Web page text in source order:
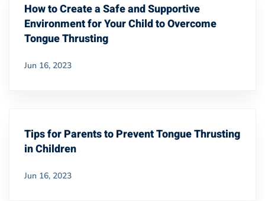
How to Create a Safe and Supportive
Environment for Your Child to Overcome
Tongue Thrusting
Jun 16, 2023
Tips for Parents to Prevent Tongue Thrusting
in Children
Jun 16, 2023